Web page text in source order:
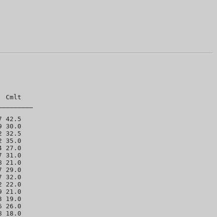
Cmlt
42.5
30.0
32.5
35.0
27.0
31.0
21.0
29.0
32.0
22.0
21.0
19.0
26.0
18.0